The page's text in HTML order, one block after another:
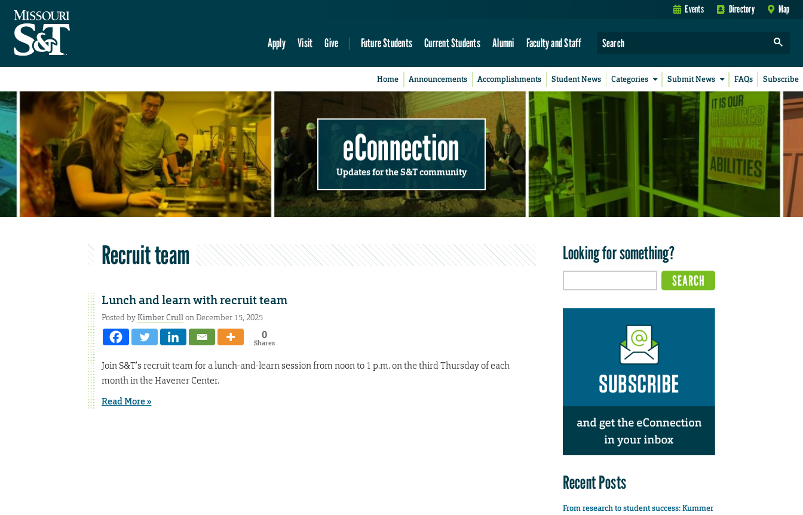
Events Directory Map
Apply Visit Give Future Students Current Students Alumni Faculty and Staff
Home Announcements Accomplishments Student News Categories Submit News FAQs Subscribe
eConnection
Updates for the S&T community
Recruit team
Lunch and learn with recruit team
Posted byKimber Crullon December 15, 2025
0
Shares
Join S&T’s recruit team for a lunch-and-learn session from noon to 1 p.m. on the third Thursday of each
month in the Havener Center.
Read More »
Looking for something?
Recent Posts
From research to student success: Kummer